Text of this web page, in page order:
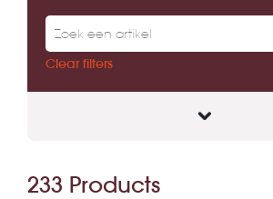
Clear filters
233 Products